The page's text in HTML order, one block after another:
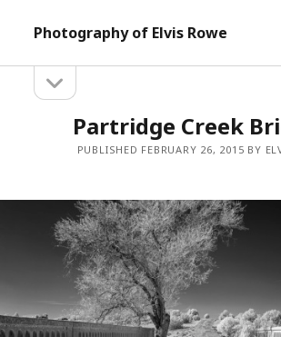
Photography of Elvis Rowe
Sidebarsidebar
Partridge Creek
PUBLISHED FEBRUARY 26, 2015 BY